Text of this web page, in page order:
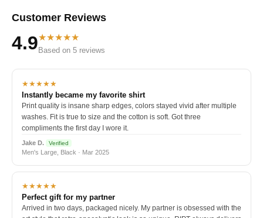
Customer Reviews
4.9★★★★★
Based on 5 reviews
★★★★★
Instantly became my favorite shirt
Print quality is insane sharp edges, colors stayed vivid after multiple
washes. Fit is true to size and the cotton is soft. Got three
compliments the first day I wore it.
Jake D. Verified
Men's Large, Black · Mar 2025
★★★★★
Perfect gift for my partner
Arrived in two days, packaged nicely. My partner is obsessed with the